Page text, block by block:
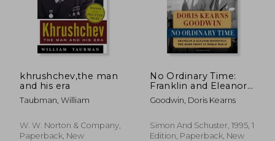
khrushchev,the man
and his era
Taubman, William
W. W. Norton & Company,
Paperback, New
No Ordinary Time:
Franklin and Eleanor
Roosevelt - the
Home Front in World
Goodwin, Doris Kearns
Simon And Schuster, 1995, 1
Edition, Paperback, New